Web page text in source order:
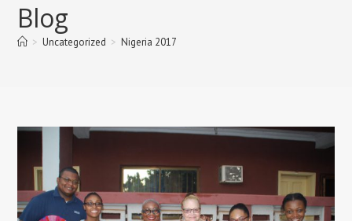
Blog
> Uncategorized > Nigeria 2017